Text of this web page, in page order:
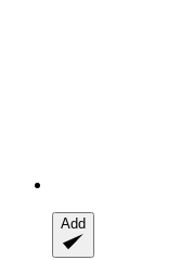
Add